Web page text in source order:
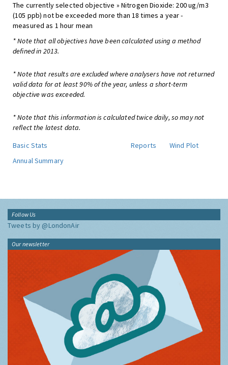
The currently selected objective » Nitrogen Dioxide: 200 ug/m3
(105 ppb) not be exceeded more than 18 times a year -
measured as 1 hour mean
* Note that all objectives have been calculated using a method
defined in 2013.
* Note that results are excluded where analysers have not returned
valid data for at least 90% of the year, unless a short-term
objective was exceeded.
* Note that this information is calculated twice daily, so may not
reflect the latest data.
Basic Stats
Reports
Wind Plot
Annual Summary
Follow Us
Tweets by @LondonAir
Our newsletter